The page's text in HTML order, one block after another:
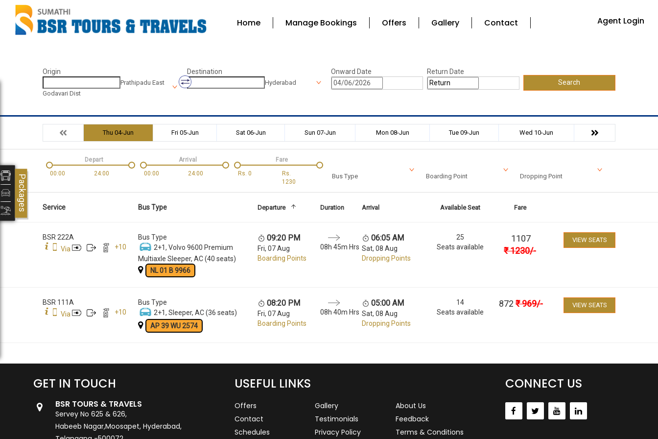
Home Manage Bookings Offers Gallery Contact Agent Login
Origin
Prathipadu East
Godavari Dist
Destination
Hyderabad
Onward Date
Return Date
Search
Thu 04-Jun Fri 05-Jun Sat 06-Jun Sun 07-Jun Mon 08-Jun Tue 09-Jun Wed 10-Jun
00:00 24:00
Depart
00:00
24:00
Arrival
Rs. 0
Rs.
1230
Fare
Bus Type Boarding Point Dropping Point
Service Bus Type Departure Duration Arrival Available Seat Fare
BSR 222A
Via
+10
Bus Type
2+1, Volvo 9600 Premium
Multiaxle Sleeper, AC (40 seats)
NL 01 B 9966
09:20 PM
Fri, 07 Aug
Boarding Points
08h 45m Hrs
06:05 AM
Sat, 08 Aug
Dropping Points
25
Seats available
1107
₹1230/-
VIEW SEATS
BSR 111A
Via
+10
Bus Type
2+1, Sleeper, AC (36 seats)
AP 39 WU 2574
08:20 PM
Fri, 07 Aug
Boarding Points
08h 40m Hrs
05:00 AM
Sat, 08 Aug
Dropping Points
14
Seats available
872 ₹969/- VIEW SEATS
GET IN TOUCH
BSR TOURS & TRAVELS
Servey No 625 & 626,
Habeeb Nagar,Moosapet, Hyderabad,
USEFUL LINKS
Offers Gallery
About Us
Contact
Testimonials
Feedback
Schedules
Privacy Policy Terms & Conditions
CONNECT US
Packages